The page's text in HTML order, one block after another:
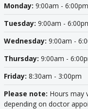
Monday: 9:00am - 6:00pm
Tuesday: 9:00am -
Wednesday: 9:00am -
Thursday: 9:00am -
Friday: 8:30am - 3:00pm
Please note: Hours may
depending on doctor